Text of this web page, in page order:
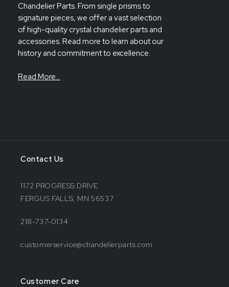
Chandelier Parts. From single prisms to
signature pieces, we offer a vast selection
of high-quality crystal chandelier parts and
accessories. Read more to learn about our
history and commitment to excellence.
Read More…
Contact Us
1172 PROGRESS DRIVE
FERGUS FALLS, MN 56537
218-737-0134
customerservice@chandelierparts.com
Customer Care